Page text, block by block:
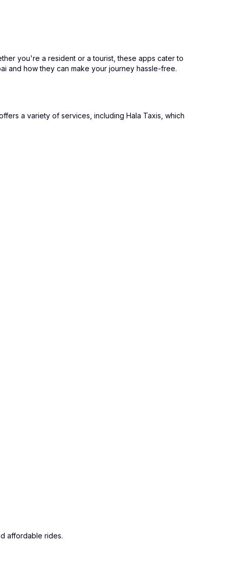
you're a resident or a tourist, these apps cater to
and how they can make your journey hassle-free.
a variety of services, including Hala Taxis, which
affordable rides.